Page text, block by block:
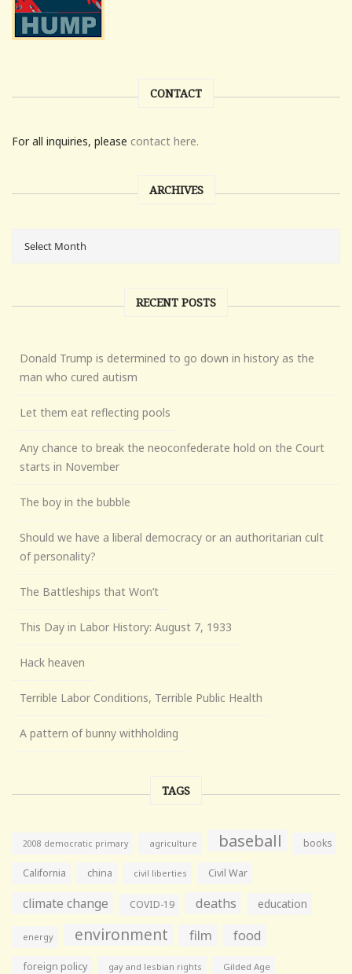
CONTACT
For all inquiries, please contact here.
ARCHIVES
RECENT POSTS
Donald Trump is determined to go down in history as the
man who cured autism
Let them eat reflecting pools
Any chance to break the neoconfederate hold on the Court
starts in November
The boy in the bubble
Should we have a liberal democracy or an authoritarian cult
of personality?
The Battleships that Won’t
This Day in Labor History: August 7, 1933
Hack heaven
Terrible Labor Conditions, Terrible Public Health
A pattern of bunny withholding
TAGS
2008 democratic primary agriculture baseball books
California china civil liberties Civil War
climate change COVID-19 deaths education
energy environment film food
foreign policy gay and lesbian rights Gilded Age